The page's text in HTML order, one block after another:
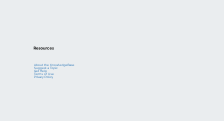
Resources
About the KnowledgeBase
Suggest a Topic
Get Help
Terms of Use
Privacy Policy